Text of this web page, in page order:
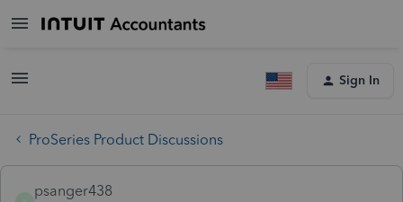
Sign In
ProSeries Product Discussions
psanger438